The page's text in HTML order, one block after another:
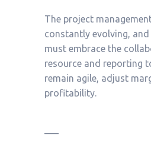
The project
constantly evolving, and
must embrace the
resource and reporting
remain agile, adjust
profitability.